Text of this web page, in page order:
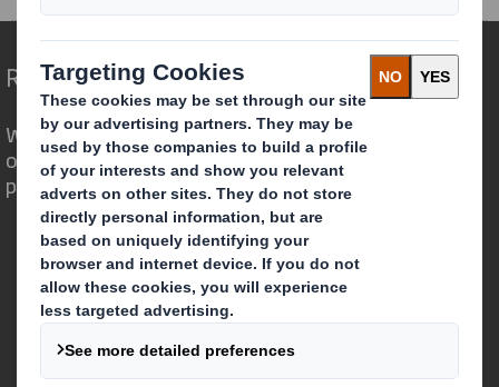
Redefining Packaging for a Changing World
We are different because we see the
opportunity for packaging to play a
powerful role in the world around us.
Who we are
About DS Smith
About International Paper